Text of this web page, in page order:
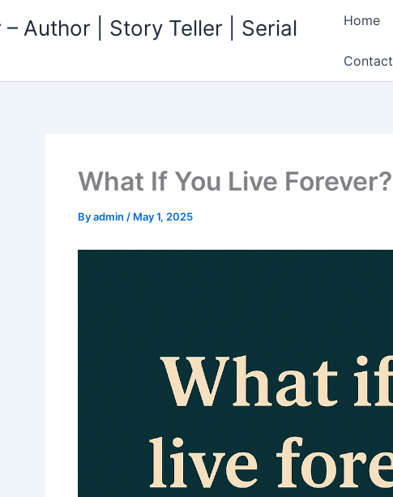
– Author | Story Teller | Serial
Home
Contact
What If You Live Forever?
Byadmin / May 1, 2025